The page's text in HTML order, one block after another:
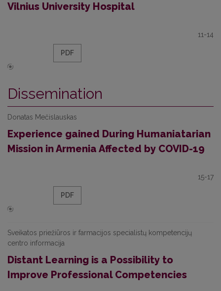
Vilnius University Hospital
11-14
PDF
Dissemination
Donatas Mečislauskas
Experience gained During Humaniatarian
Mission in Armenia Affected by COVID-19
15-17
PDF
Sveikatos priežiūros ir farmacijos specialistų kompetencijų
centro informacija
Distant Learning is a Possibility to
Improve Professional Competencies